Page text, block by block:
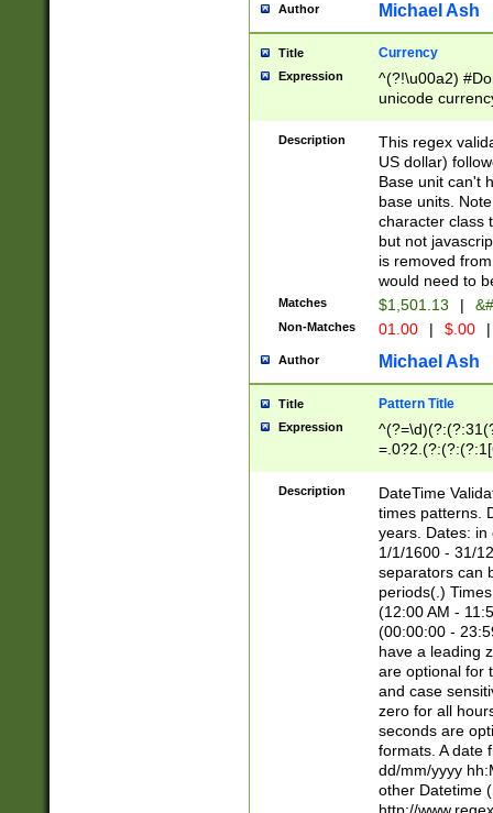
Author Michael Ash
Title Currency
Expression
^(?!\u00a2)
unicode
zero if 1 or
is a comma it
than 3 digit
cents
Description
This regex
US dollar)
Base unit can't
base units.
character class
but not
is removed
would need to
Matches $1,501.13 |
Non-Matches 01.00 | $.00 |
Author Michael Ash
Title Pattern Title
Expression
8]|1\d|0?[1-
Description
DateTime
times patterns.
years. Dates: in
1/1/1600 - 31/
separators can
periods(.)
(12:00 AM -
(00:00:00 -
have a leading
are optional for
and case
zero for all
seconds are
formats. A date
dd/mm/yyyy
other Datetime